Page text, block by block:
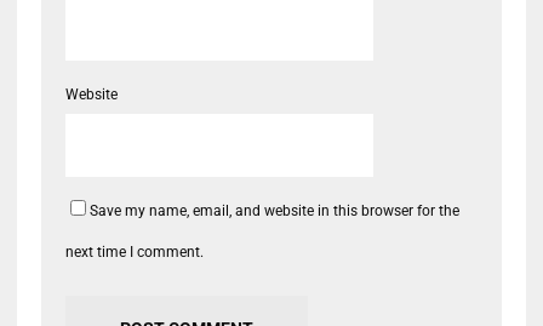
Website
Save my name, email, and website in this browser for the
next time I comment.